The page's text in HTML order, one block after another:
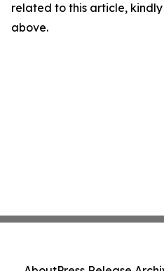
related to this article,
above.